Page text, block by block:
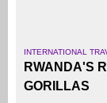
INTERNATIONAL
RWANDA'S
GORILLAS